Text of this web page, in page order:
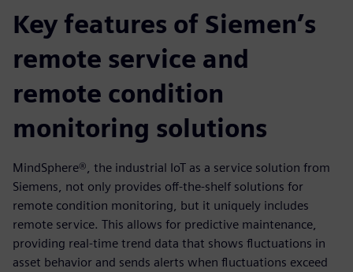
Key features of Siemen’s
remote service and
remote condition
monitoring solutions
MindSphere®, the industrial IoT as a service solution from
Siemens, not only provides off-the-shelf solutions for
remote condition monitoring, but it uniquely includes
remote service. This allows for predictive maintenance,
providing real-time trend data that shows fluctuations in
asset behavior and sends alerts when fluctuations exceed